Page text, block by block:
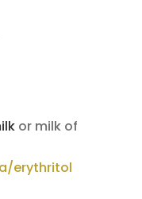
or milk of
erythritol